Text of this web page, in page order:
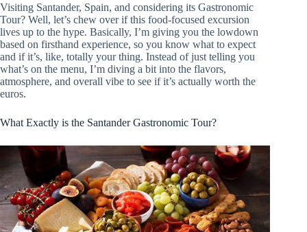
Visiting Santander, Spain, and considering its Gastronomic
Tour? Well, let’s chew over if this food-focused excursion
lives up to the hype. Basically, I’m giving you the lowdown
based on firsthand experience, so you know what to expect
and if it’s, like, totally your thing. Instead of just telling you
what’s on the menu, I’m diving a bit into the flavors,
atmosphere, and overall vibe to see if it’s actually worth the
euros.
What Exactly is the Santander Gastronomic Tour?